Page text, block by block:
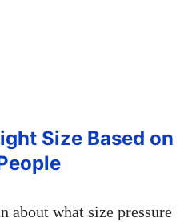
Size Based on
about what size pressure